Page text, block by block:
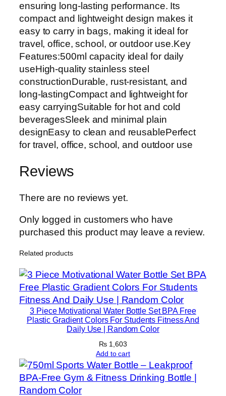
ensuring long-lasting performance. Its
compact and lightweight design makes it
easy to carry in bags, making it ideal for
travel, office, school, or outdoor use.Key
Features:500ml capacity ideal for daily
useHigh-quality stainless steel
constructionDurable, rust-resistant, and
long-lastingCompact and lightweight for
easy carryingSuitable for hot and cold
beveragesSleek and minimal plain
designEasy to clean and reusablePerfect
for travel, office, school, and outdoor use
Reviews
There are no reviews yet.
Only logged in customers who have
purchased this product may leave a review.
Related products
3 Piece Motivational Water Bottle Set BPA Free
Plastic Gradient Colors For Students Fitness And
Daily Use | Random Color
₨ 1,603
Add to cart